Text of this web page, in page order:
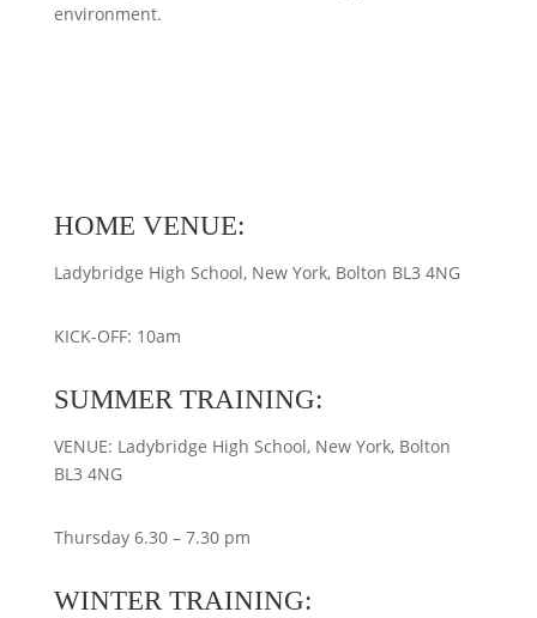
environment.
HOME VENUE:
Ladybridge High School, New York, Bolton BL3 4NG
KICK-OFF: 10am
SUMMER TRAINING:
VENUE: Ladybridge High School, New York, Bolton
BL3 4NG
Thursday 6.30 – 7.30 pm
WINTER TRAINING: